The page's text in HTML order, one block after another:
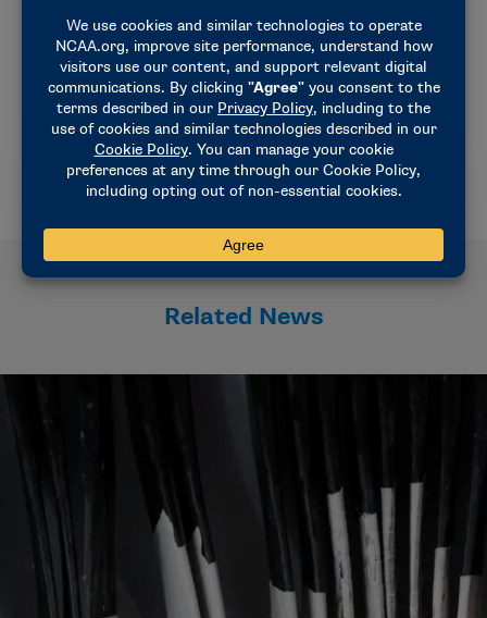
Rules Committee to review correctable officiating
calls for all rounds of the championship.
Currently, video review is in place for the national
semifinals and finals.
Related News